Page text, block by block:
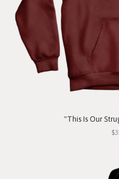
"This Is Our